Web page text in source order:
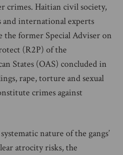
crimes. Haitian civil society,
and international experts
the former Special Adviser on
(R2P) of the
States (OAS) concluded in
rape, torture and sexual
crimes against
nature of the gangs’
atrocity risks, the